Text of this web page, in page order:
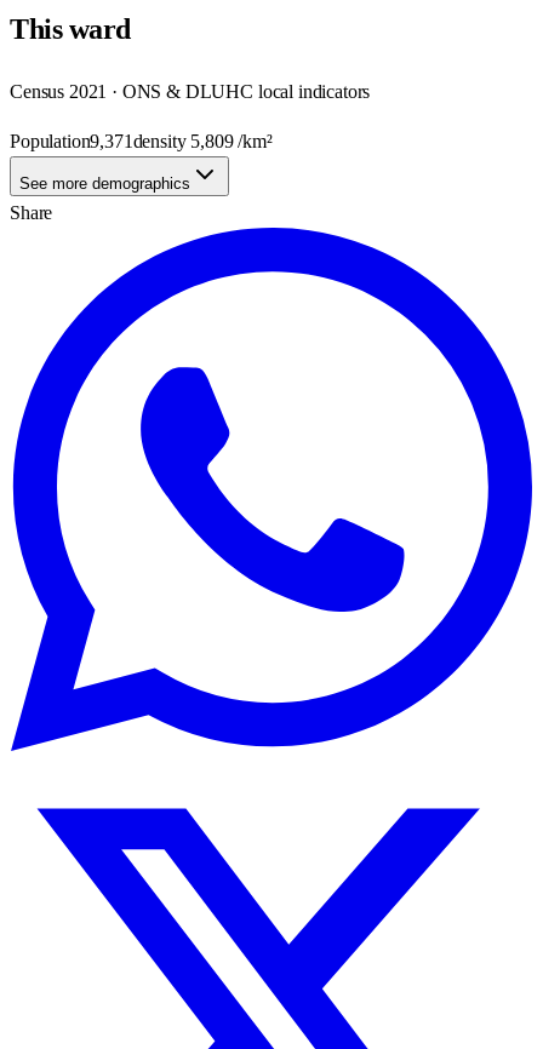
Thisward
Census 2021 · ONS & DLUHC local indicators
Population9,371density 5,809/km²
See more demographics
Share